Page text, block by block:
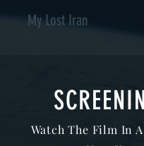
My Lost Iran
Watch The Film In